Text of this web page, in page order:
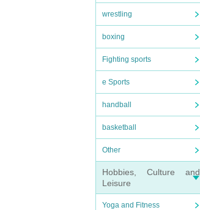
wrestling
boxing
Fighting sports
e Sports
handball
basketball
Other
Hobbies, Culture and
Leisure
Yoga and Fitness